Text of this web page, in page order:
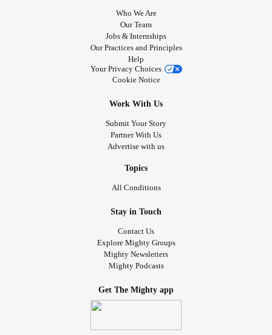
Who We Are
Our Team
Jobs & Internships
Our Practices and Principles
Help
Your Privacy Choices
Cookie Notice
Work With Us
Submit Your Story
Partner With Us
Advertise with us
Topics
All Conditions
Stay in Touch
Contact Us
Explore Mighty Groups
Mighty Newsletters
Mighty Podcasts
Get The Mighty app